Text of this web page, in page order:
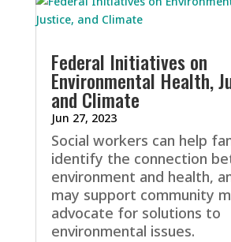
Federal Initiatives on
Environmental Health,
and Climate
Jun 27, 2023
Social workers can help
identify the connection
environment and health,
may support community
advocate for solutions to
environmental issues.